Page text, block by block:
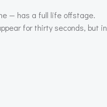
— has a full life offstage.
for thirty seconds, but in